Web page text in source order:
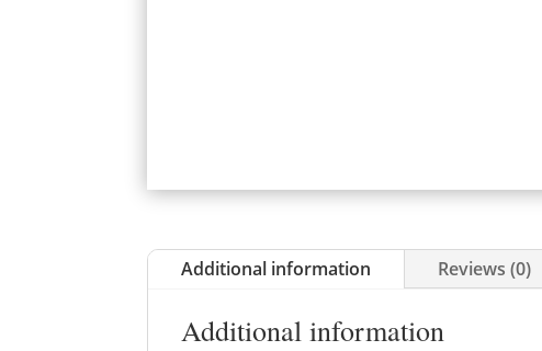
Additional information Reviews (0)
Additional information